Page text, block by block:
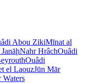
Abou ZikiMīnat al
Nahr HrâchOuâdi
Ouâdi
el LaouzJūn Mār
Waters